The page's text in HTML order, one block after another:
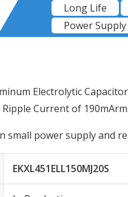
Long Life
Power
Electrolytic
Current of
small power supply and
EKXL451ELL150MJ20S